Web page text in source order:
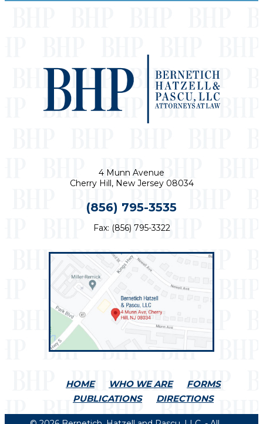
4 Munn Avenue
Cherry Hill, New Jersey 08034
(856) 795-3535
Fax: (856) 795-3322
HOME WHO WE ARE
FORMS
PUBLICATIONS
DIRECTIONS